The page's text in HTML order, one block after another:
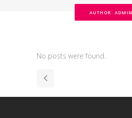
AUTHOR: ADMIN
No posts were found.